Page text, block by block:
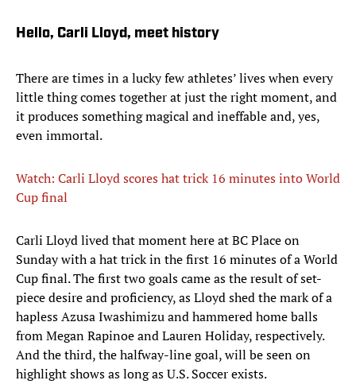
Hello, Carli Lloyd, meet history
There are times in a lucky few athletes’ lives when every
little thing comes together at just the right moment, and
it produces something magical and ineffable and, yes,
even immortal.
Watch: Carli Lloyd scores hat trick 16 minutes into World
Cup final
​Carli Lloyd lived that moment here at BC Place on
Sunday with a hat trick in the first 16 minutes of a World
Cup final. The first two goals came as the result of set-
piece desire and proficiency, as Lloyd shed the mark of a
hapless Azusa Iwashimizu and hammered home balls
from Megan Rapinoe and Lauren Holiday, respectively.
And the third, the halfway-line goal, will be seen on
highlight shows as long as U.S. Soccer exists.